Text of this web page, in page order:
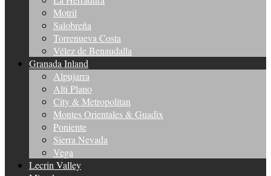
Motril
Salobreña
Torrenueva Costa
Vélez de Benaudalla
Granada Inland
Alpujarra
Alti Plano
City & Metropolitan
Montes Orientales & Guadix
Poniente
Sierra Nevada
Vega
Lecrin Valley